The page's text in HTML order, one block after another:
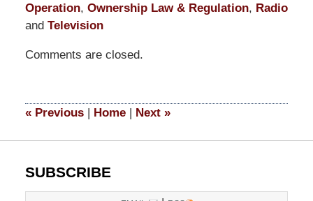
Operation, Ownership Law & Regulation, Radio
and Television
March
4:54
Comments are closed.
«Previous | Home | Next »
SUBSCRIBE